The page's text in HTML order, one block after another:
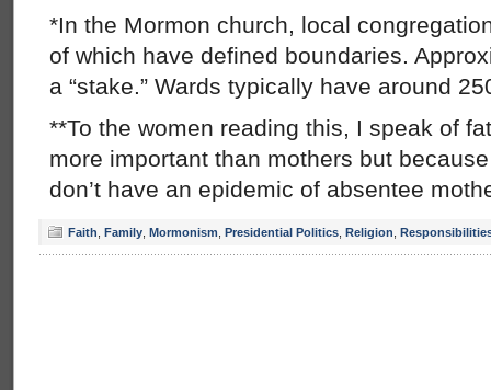
*In the Mormon church, local
of which have defined boundaries.
a “stake.” Wards typically have around
**To the women reading this, I speak of
more important than mothers but
don’t have an epidemic of absentee
Faith Family Mormonism Presidential Politics Religion